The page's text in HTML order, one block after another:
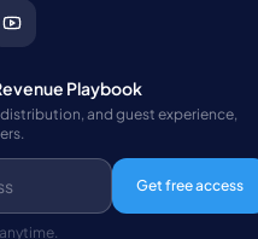
Playbook
and guest experience,
Get free access